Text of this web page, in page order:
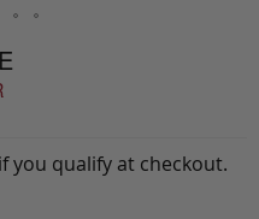
you qualify at checkout.